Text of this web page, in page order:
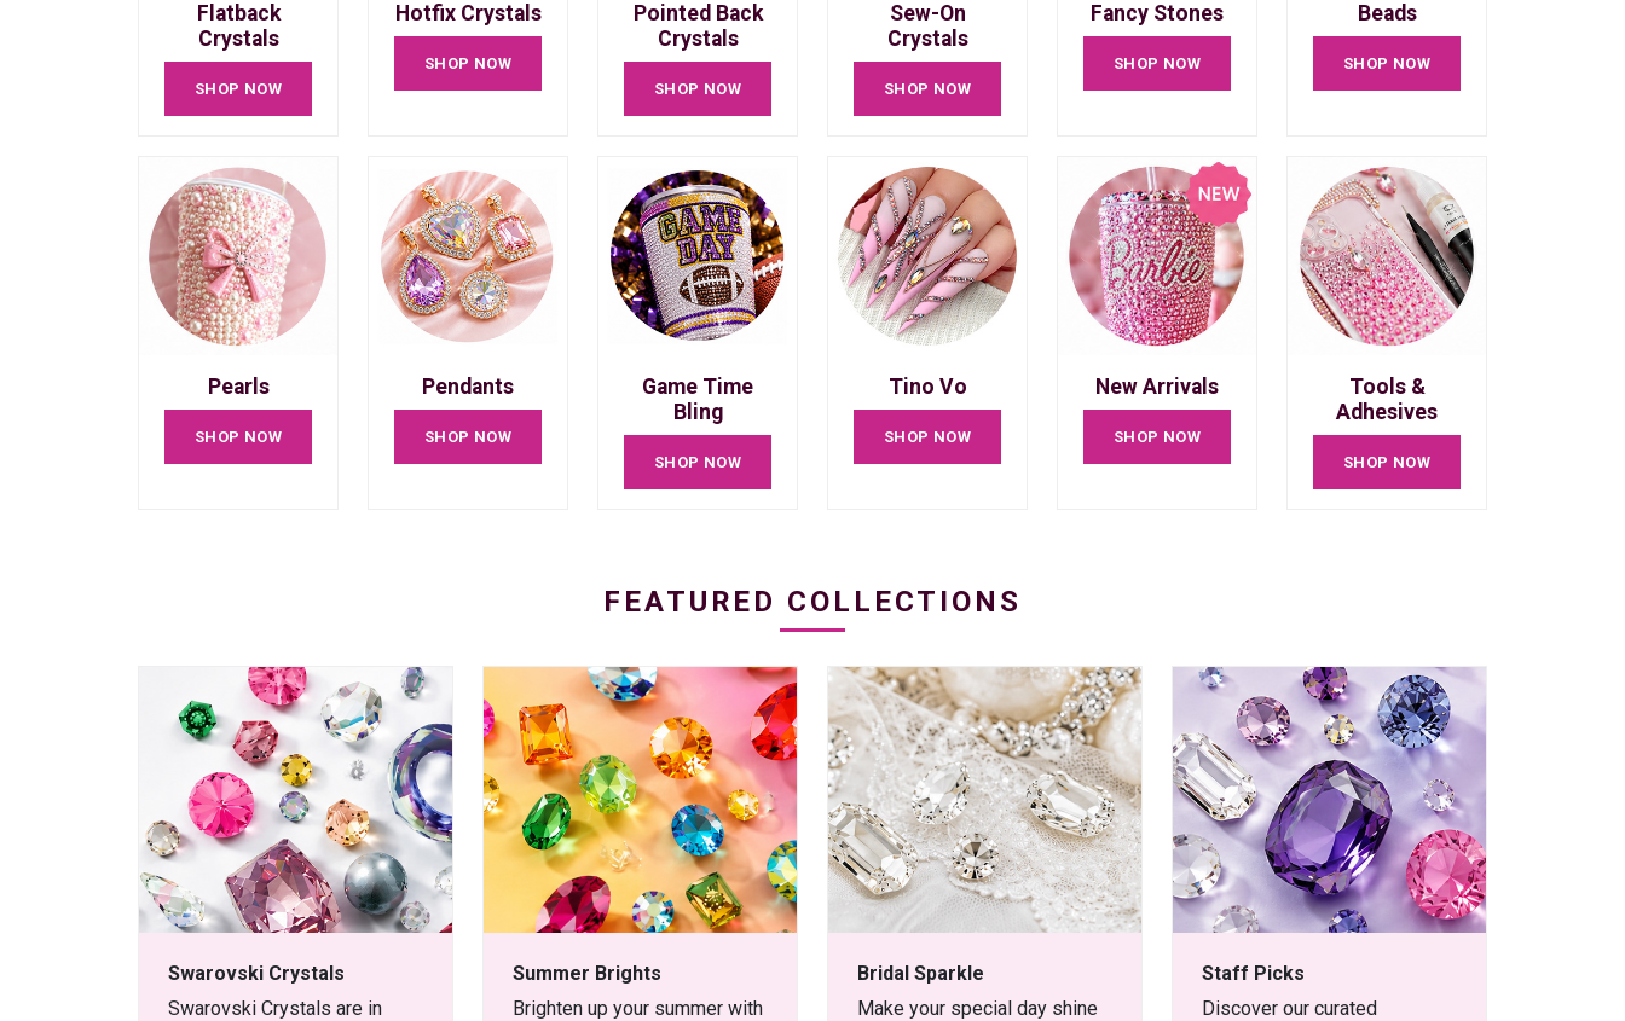
Flatback
Crystals
SHOP NOW
Hotfix Crystals
SHOP NOW
Pointed Back
Crystals
SHOP NOW
Sew-On
Crystals
SHOP NOW
Fancy Stones
SHOP NOW
Beads
SHOP NOW
Pearls
SHOP NOW
Pendants
SHOP NOW
Game Time
Bling
SHOP NOW
Tino Vo
SHOP NOW
New Arrivals
SHOP NOW
Tools &
Adhesives
SHOP NOW
FEATURED COLLECTIONS
Swarovski Crystals
Swarovski Crystals are in
Summer Brights
Brighten up your summer with
Bridal Sparkle
Make your special day shine
Staff Picks
Discover our curated